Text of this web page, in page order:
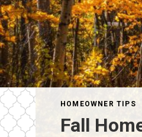
HOMEOWNER TIPS
Fall